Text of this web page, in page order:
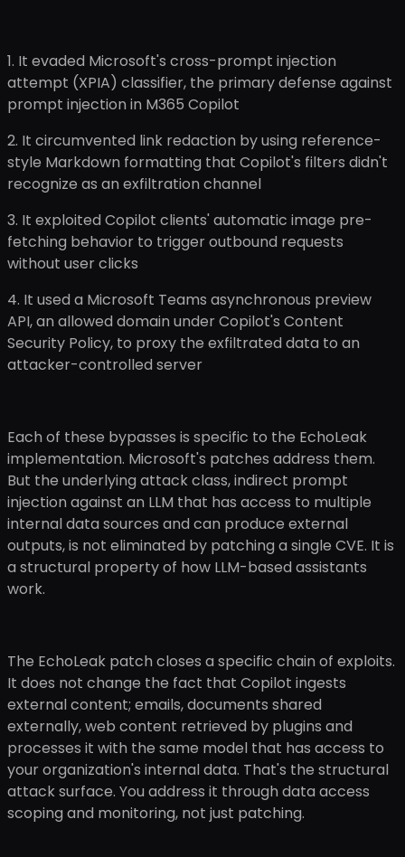
1. It evaded Microsoft's cross-prompt injection
attempt (XPIA) classifier, the primary defense against
prompt injection in M365 Copilot
2. It circumvented link redaction by using reference-
style Markdown formatting that Copilot's filters didn't
recognize as an exfiltration channel
3. It exploited Copilot clients' automatic image pre-
fetching behavior to trigger outbound requests
without user clicks
4. It used a Microsoft Teams asynchronous preview
API, an allowed domain under Copilot's Content
Security Policy, to proxy the exfiltrated data to an
attacker-controlled server
Each of these bypasses is specific to the EchoLeak
implementation. Microsoft's patches address them.
But the underlying attack class, indirect prompt
injection against an LLM that has access to multiple
internal data sources and can produce external
outputs, is not eliminated by patching a single CVE. It is
a structural property of how LLM-based assistants
work.
The EchoLeak patch closes a specific chain of exploits.
It does not change the fact that Copilot ingests
external content; emails, documents shared
externally, web content retrieved by plugins and
processes it with the same model that has access to
your organization's internal data. That's the structural
attack surface. You address it through data access
scoping and monitoring, not just patching.